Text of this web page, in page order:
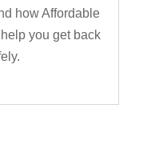
how Affordable
you get back